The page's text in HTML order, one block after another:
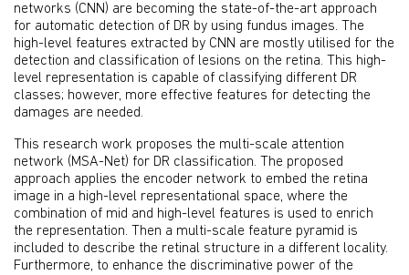
networks (CNN) are becoming the state-of-the-art approach
for automatic detection of DR by using fundus images. The
high-level features extracted by CNN are mostly utilised for the
detection and classification of lesions on the retina. This high-
level representation is capable of classifying different DR
classes; however, more effective features for detecting the
damages are needed.
This research work proposes the multi-scale attention
network (MSA-Net) for DR classification. The proposed
approach applies the encoder network to embed the retina
image in a high-level representational space, where the
combination of mid and high-level features is used to enrich
the representation. Then a multi-scale feature pyramid is
included to describe the retinal structure in a different locality.
Furthermore, to enhance the discriminative power of the